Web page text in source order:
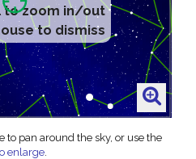
to zoom in/out
to dismiss
to pan around the sky, or use the
enlarge.